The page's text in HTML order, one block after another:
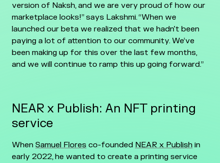
version of Naksh, and we are very proud of how our
marketplace looks!” says Lakshmi. “When we
launched our beta we realized that we hadn't been
paying a lot of attention to our community. We’ve
been making up for this over the last few months,
and we will continue to ramp this up going forward.”
NEAR x Publish: An NFT printing
service
When Samuel Flores co-founded NEAR x Publish in
early 2022, he wanted to create a printing service